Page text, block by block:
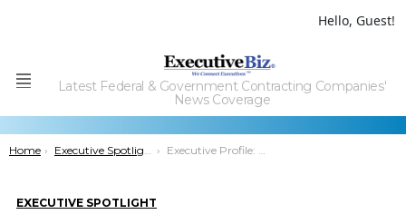
Hello, Guest!
Menu
Latest Federal & Government Contracting Companies'
News Coverage
You are here:
Home Executive Spotlight Executive Profile: Judy Smith, BD VP for Exelis’ Info Systems Division
EXECUTIVE SPOTLIGHT